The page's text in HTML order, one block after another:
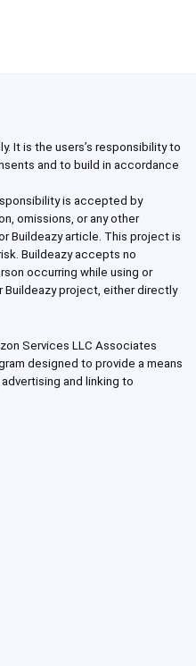
It is the users’s responsibility to
and to build in accordance
is accepted by
omissions, or any other
Buildeazy article. This project is
Buildeazy accepts no
occurring while using or
Buildeazy project, either directly
Services LLC Associates
designed to provide a means
and linking to